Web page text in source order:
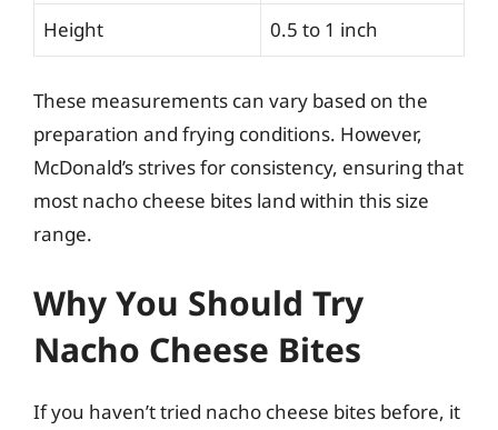
Height 0.5 to 1 inch
These measurements can vary based on the
preparation and frying conditions. However,
McDonald’s strives for consistency, ensuring that
most nacho cheese bites land within this size
range.
Why You Should Try
Nacho Cheese Bites
If you haven’t tried nacho cheese bites before, it